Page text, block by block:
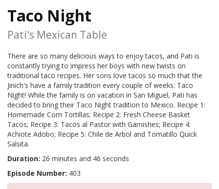
Taco Night
Pati's Mexican Table
There are so many delicious ways to enjoy tacos, and Pati is
constantly trying to impress her boys with new twists on
traditional taco recipes. Her sons love tacos so much that the
Jinich's have a family tradition every couple of weeks: Taco
Night! While the family is on vacation in San Miguel, Pati has
decided to bring their Taco Night tradition to Mexico. Recipe 1:
Homemade Corn Tortillas; Recipe 2: Fresh Cheese Basket
Tacos; Recipe 3: Tacos al Pastor with Garnishes; Recipe 4:
Achiote Adobo; Recipe 5: Chile de Arbol and Tomatillo Quick
Salsita.
Duration: 26 minutes and 46 seconds
Episode Number: 403